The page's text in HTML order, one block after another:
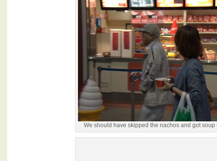
We should have skipped the nachos and got